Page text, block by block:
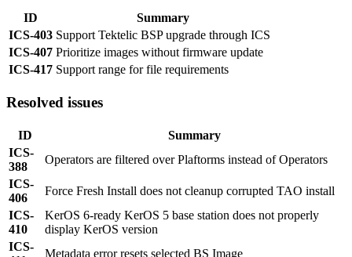
ID
Summary
ICS-403 Support Tektelic BSP upgrade through ICS
ICS-407 Prioritize images without firmware update
ICS-417 Support range for file requirements
Resolved issues
ID
Summary
ICS-
388
Operators are filtered over Plaftorms instead of Operators
ICS-
406
Force Fresh Install does not cleanup corrupted TAO install
ICS-
410
KerOS 6-ready KerOS 5 base station does not properly
display KerOS version
ICS-
Metadata error resets selected BS Image